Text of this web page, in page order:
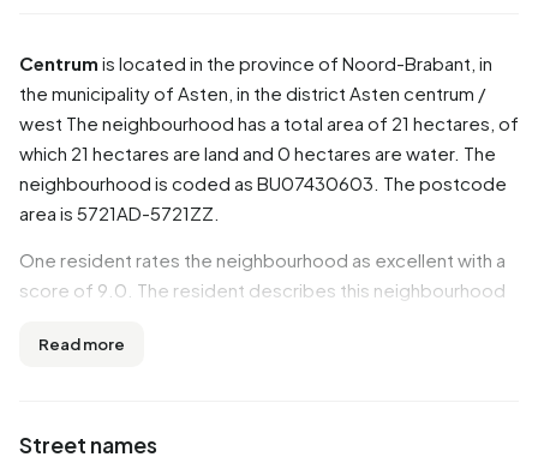
Centrum is located in the province of Noord-Brabant , in
the municipality of Asten , in the district Asten centrum /
west The neighbourhood has a total area of 21 hectares, of
which 21 hectares are land and 0 hectares are water. The
neighbourhood is coded as BU07430603. The postcode
area is 5721AD-5721ZZ.
One resident rates the neighbourhood as excellent with a
score of 9.0. The resident describes this neighbourhood
of reviews, no clear trends are visible yet in this
Residents
Read more
Street names